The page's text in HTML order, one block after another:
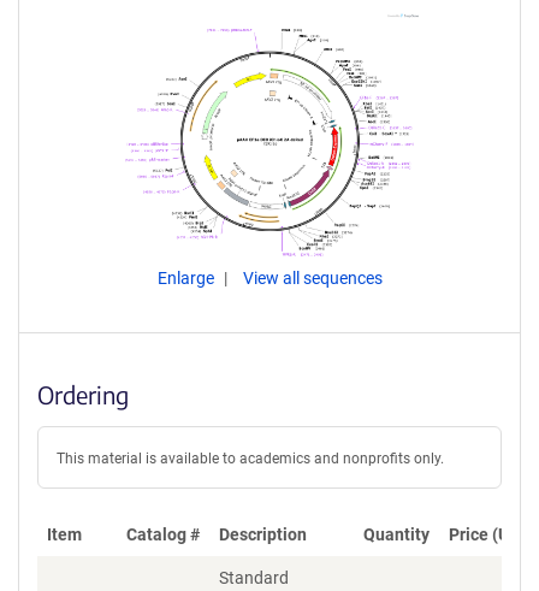
Enlarge View all sequences
Ordering
This material is available to academics and nonprofits only.
Item Catalog # Description Quantity Price (USD)
Standard